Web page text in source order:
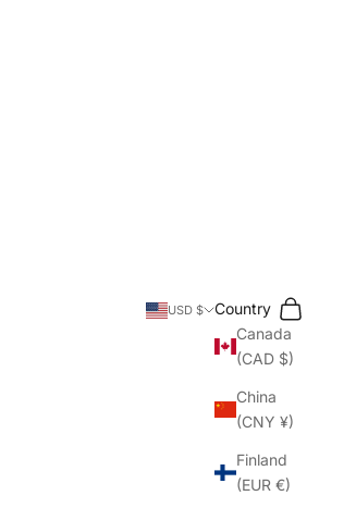
USD $
Country
Canada
(CAD $)
China
(CNY ¥)
Finland
(EUR €)
Search
Cart